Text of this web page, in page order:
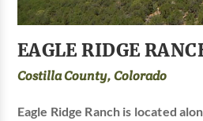
EAGLE RIDGE
Costilla County, Colorado
Eagle Ridge Ranch is located